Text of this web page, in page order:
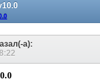
а):